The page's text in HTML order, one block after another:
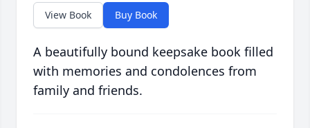
View Book Buy Book
A beautifully bound keepsake book filled
with memories and condolences from
family and friends.